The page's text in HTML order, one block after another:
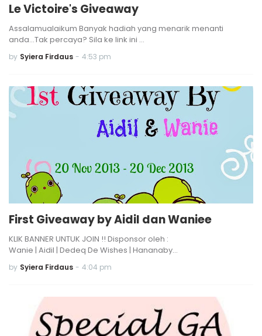
Le Victoire's Giveaway
Assalamualaikum Banyak hadiah yang menarik menanti
anda...Tak percaya? Sila ke link ini …
by Syiera Firdaus - 4:53 pm
First Giveaway by Aidil dan Waniee
KLIK BANNER UNTUK JOIN !! Disponsor oleh :
Wanie | Aidil | Dedeq De Wishes | Hananaby…
by Syiera Firdaus - 4:04 pm